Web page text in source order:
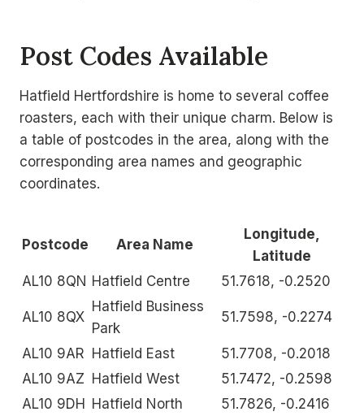
Post Codes Available
Hatfield Hertfordshire is home to several coffee
roasters, each with their unique charm. Below is
a table of postcodes in the area, along with the
corresponding area names and geographic
coordinates.
Postcode Area Name
Longitude,
Latitude
AL10 8QN Hatfield Centre 51.7618, -0.2520
AL10 8QX
Hatfield Business
Park
51.7598, -0.2274
AL10 9AR Hatfield East
51.7708, -0.2018
AL10 9AZ Hatfield West
51.7472, -0.2598
AL10 9DH Hatfield North
51.7826, -0.2416